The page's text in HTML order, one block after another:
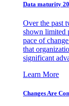
Data maturity
Over the past
shown limited
pace of
that
significant
Learn More
Changes Are